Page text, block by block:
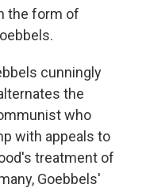
the form of
cunningly
the
who
with appeals to
treatment of
Goebbels'